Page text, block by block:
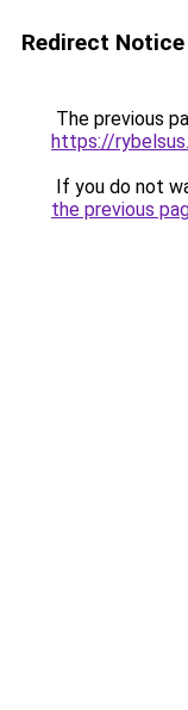
Redirect Notice
The previous
https://
If you do not
the previous